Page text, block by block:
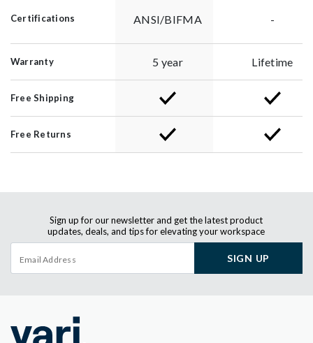
Certifications ANSI/BIFMA -
Warranty 5 year Lifetime
Free Shipping
Free Returns
Sign up for our newsletter and get the latest product
updates, deals, and tips for elevating your workspace
SIGN UP